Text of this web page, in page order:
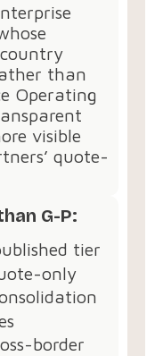
than
Operating
visible
quote-
G-P:
tier
only
border